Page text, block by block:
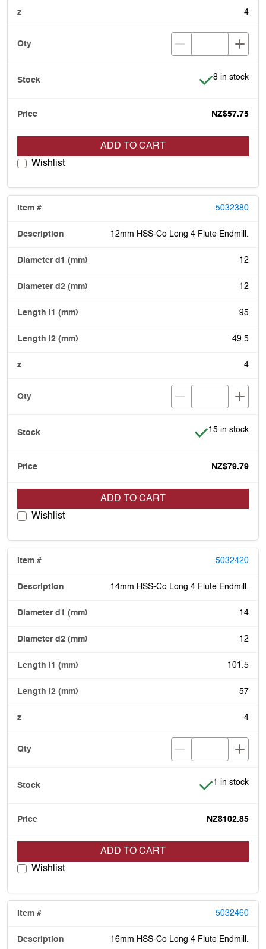
4
Item is in
8 in stock
NZ$57.75
ADD TO CART
Wishlist
5032380
12mm HSS-Co Long 4 Flute Endmill.
12
12
95
49.5
4
Item is in stock
15 in stock
NZ$79.79
ADD TO CART
Wishlist
5032420
14mm HSS-Co Long 4 Flute Endmill.
14
12
101.5
57
4
Item is in
1 in stock
NZ$102.85
ADD TO CART
Wishlist
5032460
16mm HSS-Co Long 4 Flute Endmill.